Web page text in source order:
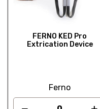
FERNO KED Pro
Extrication Device
Ferno